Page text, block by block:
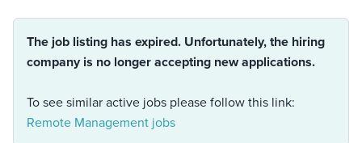
The job listing has expired. Unfortunately, the hiring
company is no longer accepting new applications.
To see similar active jobs please follow this link:
Remote Management jobs